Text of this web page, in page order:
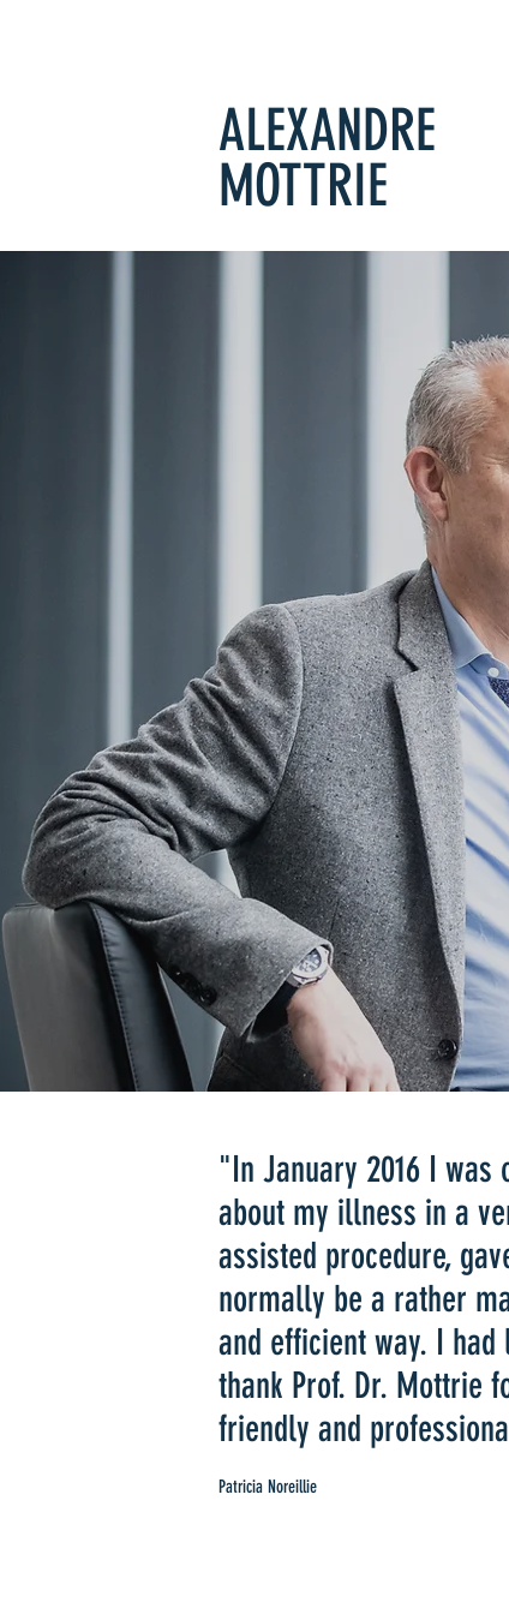
ALEXANDRE
MOTTRIE
​​​"In January 2016 I was
about my illness in a
assisted procedure,
normally be a rather
and efficient way. I
thank Prof. Dr. Mottrie
friendly and
Patricia Noreillie